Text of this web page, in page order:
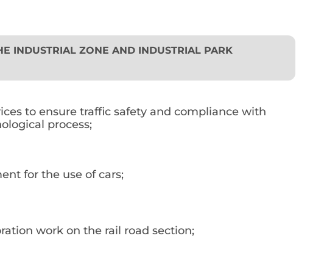
INDUSTRIAL ZONE AND INDUSTRIAL PARK
to ensure traffic safety and compliance with
process;
for the use of cars;
work on the rail road section;